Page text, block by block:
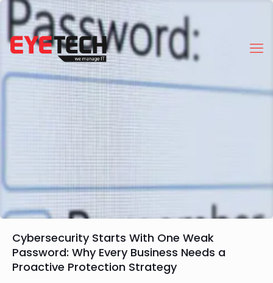
Cybersecurity Starts With One Weak
Password: Why Every Business Needs a
Proactive Protection Strategy